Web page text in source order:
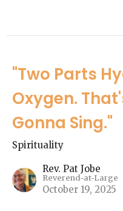
"Two Parts
Oxygen.
Gonna Sing."
Spirituality
Rev. Pat Jobe
Reverend-at-Large
October 19, 2025